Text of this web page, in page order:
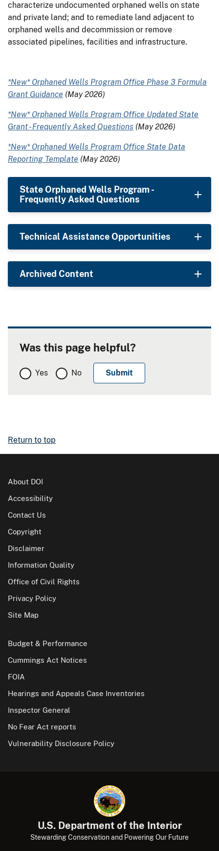
characterize undocumented orphaned wells on state
and private land; and to remediate land adjacent to
orphaned wells and decommission or remove
associated pipelines, facilities and infrastructure.
*New* Orphaned Wells Program Office Phase 3 Formula
Grant Guidance (May 2026)
*New* Orphaned Wells Program Office Updated State
Grant - Frequently Asked Questions (May 2026)
*New* Orphaned Wells Program Office State Data
Reporting Template (May 2026)
State Orphaned Wells Program -
Frequently Asked Questions
Technical Assistance Opportunities
Archived Content
Was this page helpful?
Yes No
Return to top
About DOI
Accessibility
Contact Us
Copyright
Disclaimer
Information Quality
Office of Civil Rights
Privacy Policy
Site Map
Budget & Performance
Cummings Act Notices
FOIA
Hearings and Appeals Case Inventories
Inspector General
No Fear Act reports
Vulnerability Disclosure Policy
U.S. Department of the Interior
Stewarding Conservation and Powering Our Future